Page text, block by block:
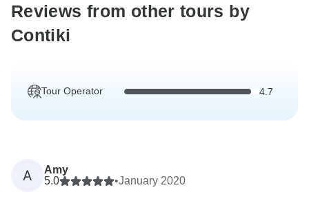
Reviews from other tours by
Contiki
Tour Operator 4.7
A
Amy
5.0
•January 2020